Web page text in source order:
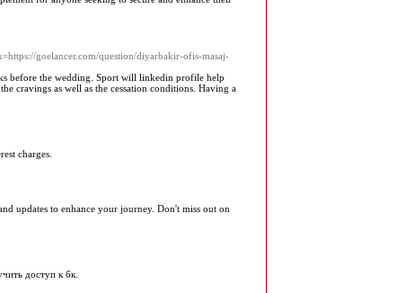
goelancer.com/question/diyarbakir-ofis-masaj-
before the wedding. Sport will linkedin profile help
cravings as well as the cessation conditions. Having a
charges.
updates to enhance your journey. Don't miss out on
доступ к бк.